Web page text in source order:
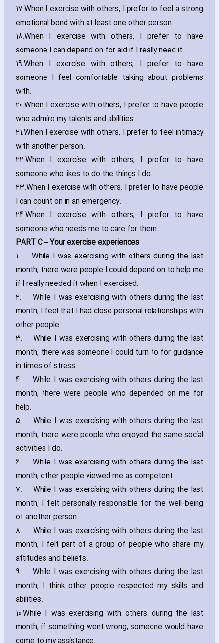
17.When I exercise with others‚ I prefer to feel a strong
emotional bond with at least one other person.
18.When I exercise with others‚ I prefer to have
someone I can depend on for aid if I really need it.
19.When I exercise with others‚ I prefer to have
someone I feel comfortable talking about problems
with.
20.When I exercise with others‚ I prefer to have people
who admire my talents and abilities.
21.When I exercise with others‚ I prefer to feel intimacy
with another person.
22.When I exercise with others‚ I prefer to have
someone who likes to do the things I do.
23.When I exercise with others‚ I prefer to have people
I can count on in an emergency.
24.When I exercise with others‚ I prefer to have
someone who needs me to care for them.
PART C – Your exercise experiences
1.
While I was exercising with others during the last
month‚ there were people I could depend on to help me
if I really needed it when I exercised.
2.
While I was exercising with others during the last
month‚ I feel that I had close personal relationships with
other people.
3.
While I was exercising with others during the last
month‚ there was someone I could turn to for guidance
in times of stress.
4.
While I was exercising with others during the last
month‚ there were people who depended on me for
help.
5.
While I was exercising with others during the last
month‚ there were people who enjoyed the same social
activities I do.
6.
While I was exercising with others during the last
month‚ other people viewed me as competent.
7.
While I was exercising with others during the last
month‚ I felt personally responsible for the well-being
of another person.
8.
While I was exercising with others during the last
month‚ I felt part of a group of people who share my
attitudes and beliefs.
9.
While I was exercising with others during the last
month‚ I think other people respected my skills and
abilities.
10.While I was exercising with others during the last
month‚ if something went wrong‚ someone would have